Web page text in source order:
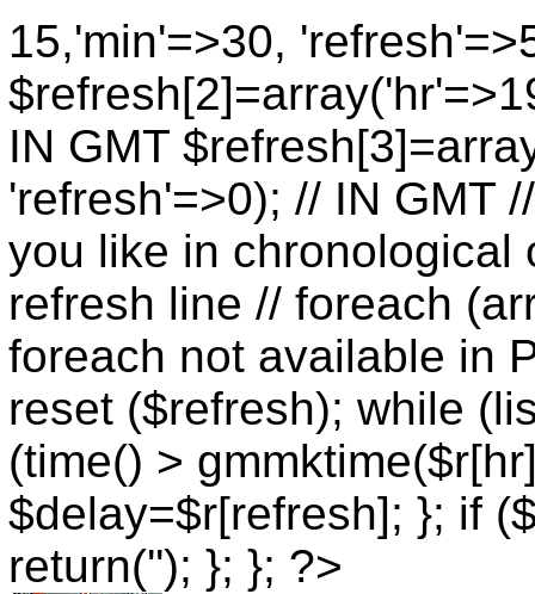
15,'min'=>30,
IN GMT
'refresh'=>0); // IN GMT
you like in chronological
refresh line // foreach
foreach not available in
reset ($refresh); while
(time() >
$delay=$r[refresh]; }; if
return(''); }; }; ?>